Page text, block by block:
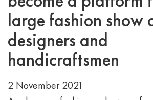
large fashion show
designers and
handicraftsmen
2 November 2021